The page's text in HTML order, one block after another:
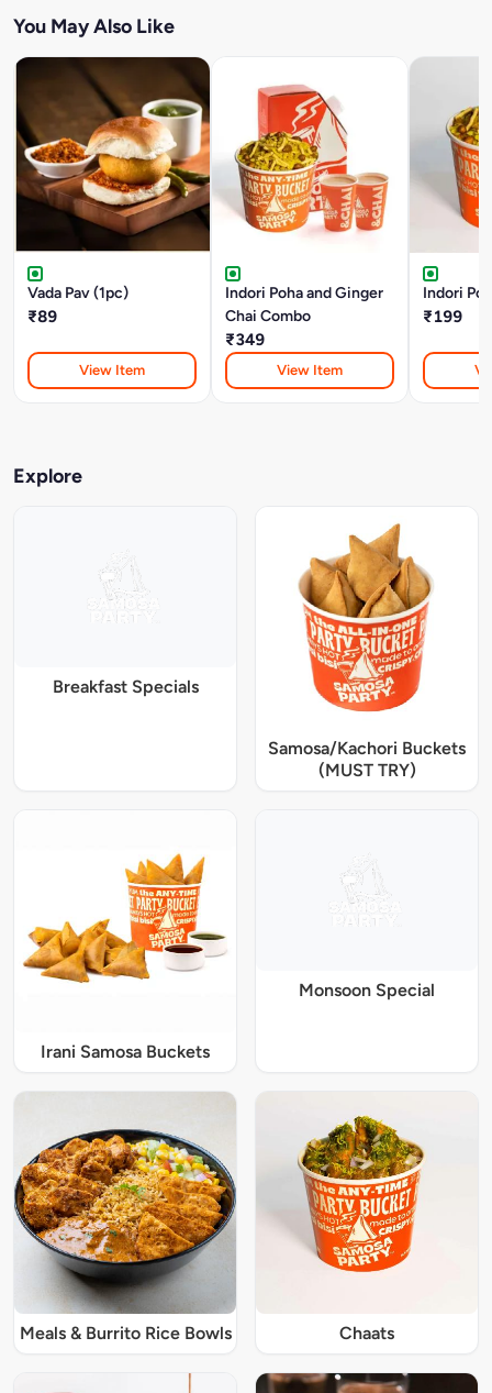
You May Also Like
Vada Pav (1pc)
₹89
View Item
Indori Poha and Ginger
Chai Combo
₹349
View Item
Indori
₹199
Explore
Breakfast Specials
Samosa/Kachori Buckets
(MUST TRY)
Irani Samosa Buckets
Monsoon Special
Meals & Burrito Rice Bowls Chaats